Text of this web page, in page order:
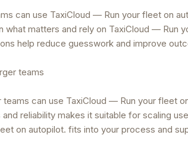
can use TaxiCloud — Run your fleet on
what matters and rely on TaxiCloud — Run
help reduce guesswork and improve
teams
teams can use TaxiCloud — Run your fleet
reliability makes it suitable for scaling
on autopilot. fits into your process and